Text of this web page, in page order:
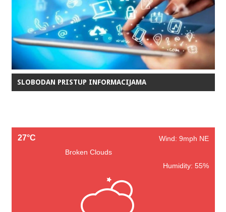
SLOBODAN PRISTUP INFORMACIJAMA
27°C
Wind: 9mph NE
Broken Clouds
Humidity: 55%